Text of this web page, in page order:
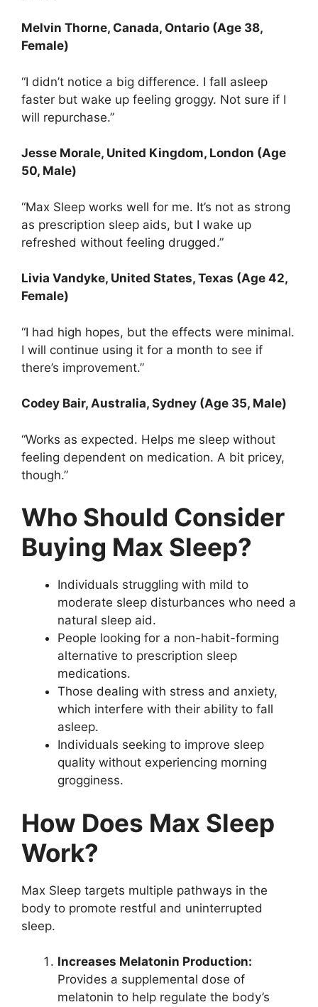
Melvin Thorne, Canada, Ontario (Age 38,
Female)
“I didn’t notice a big difference. I fall asleep
faster but wake up feeling groggy. Not sure if I
will repurchase.”
Jesse Morale, United Kingdom, London (Age
50, Male)
“Max Sleep works well for me. It’s not as strong
as prescription sleep aids, but I wake up
refreshed without feeling drugged.”
Livia Vandyke, United States, Texas (Age 42,
Female)
“I had high hopes, but the effects were minimal.
I will continue using it for a month to see if
there’s improvement.”
Codey Bair, Australia, Sydney (Age 35, Male)
“Works as expected. Helps me sleep without
feeling dependent on medication. A bit pricey,
though.”
Who Should Consider
Buying Max Sleep?
Individuals struggling with mild to
moderate sleep disturbances who need a
natural sleep aid.
People looking for a non-habit-forming
alternative to prescription sleep
medications.
Those dealing with stress and anxiety,
which interfere with their ability to fall
asleep.
Individuals seeking to improve sleep
quality without experiencing morning
grogginess.
How Does Max Sleep
Work?
Max Sleep targets multiple pathways in the
body to promote restful and uninterrupted
sleep.
Increases Melatonin Production:
Provides a supplemental dose of
melatonin to help regulate the body’s